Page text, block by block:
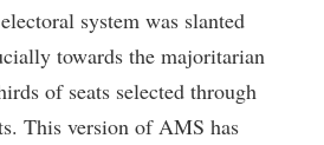
system was slanted
towards the majoritarian
of seats selected through
This version of AMS has